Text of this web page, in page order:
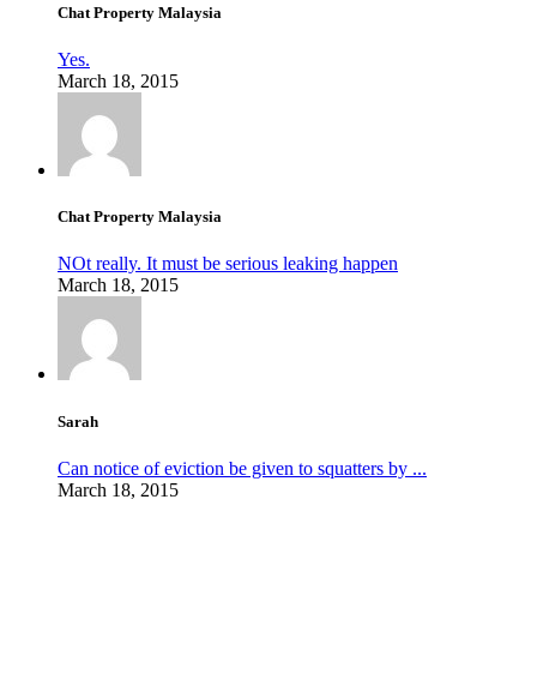
Chat Property Malaysia
Yes.
March 18, 2015
Chat Property Malaysia
NOt really. It must be serious leaking happen
March 18, 2015
Sarah
Can notice of eviction be given to squatters by ...
March 18, 2015